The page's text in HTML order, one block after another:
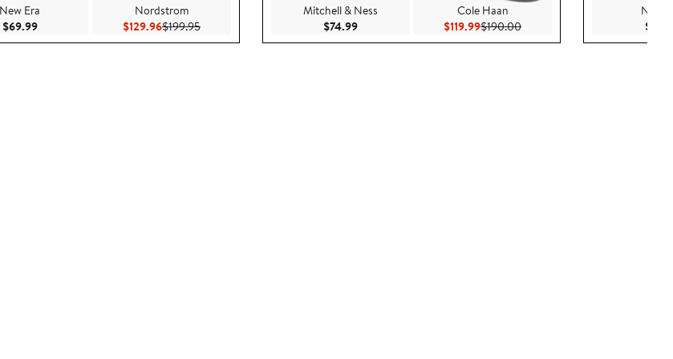
New Era
$69.99Current Price $69.99
Nordstrom
$129.96Current Price $129.96
$199.95Previous Price $199.95
Mitchell & Ness
$74.99Current Price $74.99
Cole Haan
$119.99Current Price $119.99
$190.00Previous Price $190.00
New